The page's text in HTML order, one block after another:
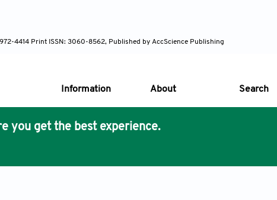
4414 Print ISSN: 3060-8562, Published by AccScience Publishing
Information About Search
Core Philosophy
you get the best experience.